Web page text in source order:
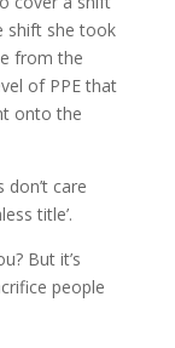
shift she took
from the
of PPE that
onto the
don’t care
title’.
But it’s
people